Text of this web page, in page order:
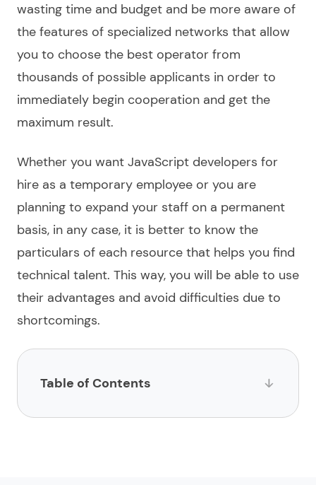
wasting time and budget and be more aware of
the features of specialized networks that allow
you to choose the best operator from
thousands of possible applicants in order to
immediately begin cooperation and get the
maximum result.
Whether you want JavaScript developers for
hire as a temporary employee or you are
planning to expand your staff on a permanent
basis, in any case, it is better to know the
particulars of each resource that helps you find
technical talent. This way, you will be able to use
their advantages and avoid difficulties due to
shortcomings.
Table of Contents